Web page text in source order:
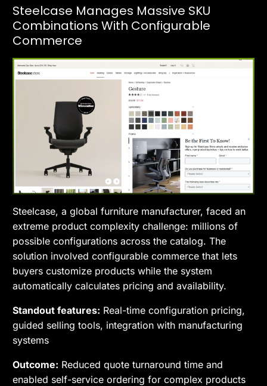
Steelcase Manages Massive SKU
Combinations With Configurable
Commerce
Steelcase, a global furniture manufacturer, faced an
extreme product complexity challenge: millions of
possible configurations across the catalog. The
solution involved configurable commerce that lets
buyers customize products while the system
automatically calculates pricing and availability.
Standout features: Real-time configuration pricing,
guided selling tools, integration with manufacturing
systems
Outcome: Reduced quote turnaround time and
enabled self-service ordering for complex products